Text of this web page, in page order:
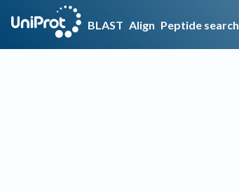
BLAST Align Peptide search